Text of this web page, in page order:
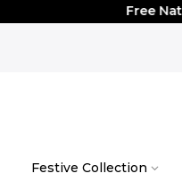
Free
Festive Collection